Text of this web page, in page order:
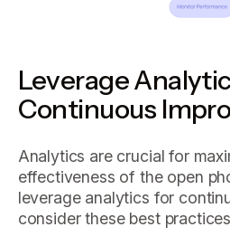
Leverage
Continuous
Analytics are crucial for
effectiveness of the open
leverage analytics for
consider these best